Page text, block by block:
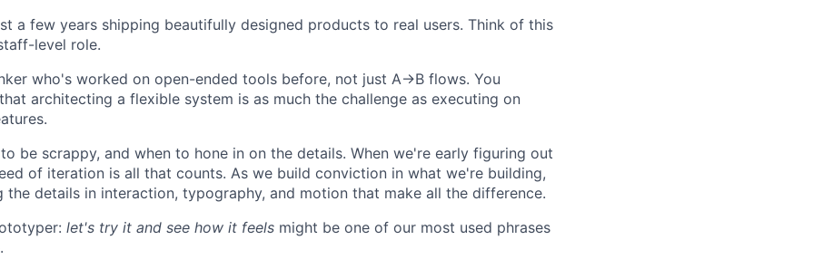
a few years shipping beautifully designed products to real users. Think of this
level role.
who's worked on open-ended tools before, not just A→B flows. You
architecting a flexible system is as much the challenge as executing on
be scrappy, and when to hone in on the details. When we're early figuring out
of iteration is all that counts. As we build conviction in what we're building,
the details in interaction, typography, and motion that make all the difference.
let's try it and see how it feels might be one of our most used phrases